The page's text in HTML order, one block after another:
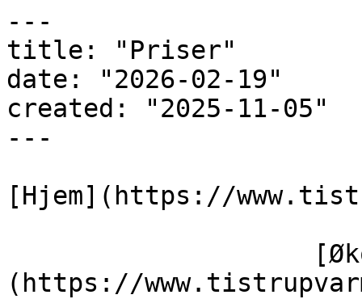
---
title: "Priser"
date: "2026-02-19"
created: "2025-11-05"
---
[Hjem](https://
(https://